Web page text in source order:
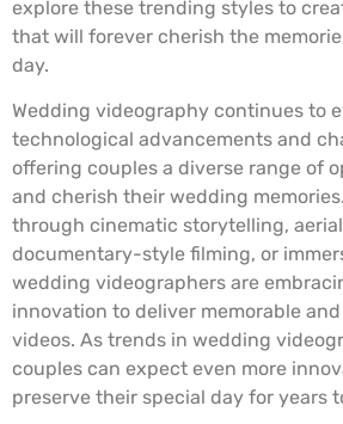
explore these trending styles to
that will forever cherish the
day.
Wedding videography continues to
technological advancements and
offering couples a diverse range of
and cherish their wedding
through cinematic storytelling,
documentary-style filming, or
wedding videographers are
innovation to deliver memorable
videos. As trends in wedding
couples can expect even more
preserve their special day for years